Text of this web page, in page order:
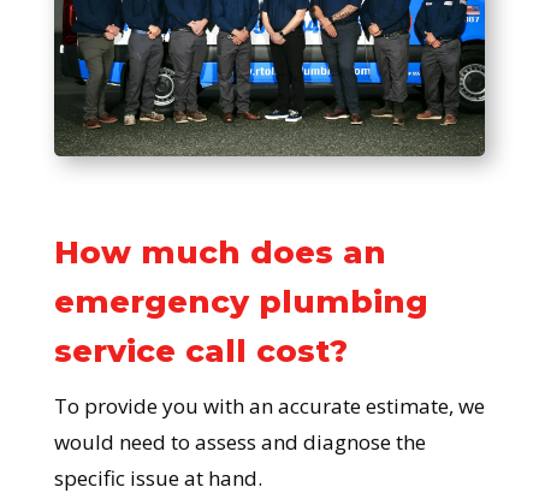
How much does an
emergency plumbing
service call cost?
To provide you with an accurate estimate, we
would need to assess and diagnose the
specific issue at hand.